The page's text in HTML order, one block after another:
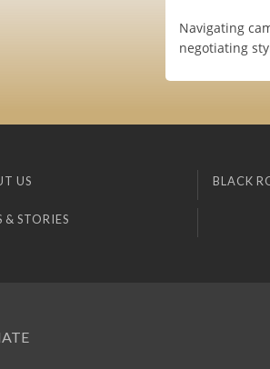
Navigating
negotiating
US BLACK
& STORIES